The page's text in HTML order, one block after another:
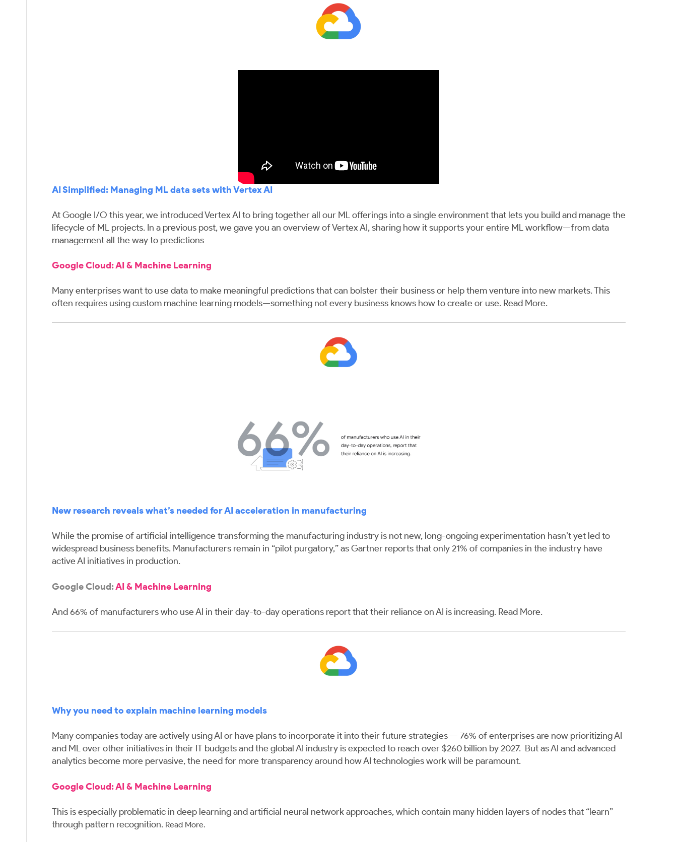
AI Simplified: Managing ML data sets with Vertex AI
At Google I/O this year, we introduced Vertex AI to bring together all our ML offerings into a single environment that lets you build and manage the
lifecycle of ML projects. In a previous post, we gave you an overview of Vertex AI, sharing how it supports your entire ML workflow—from data
management all the way to predictions
Google Cloud:AI & Machine Learning
Many enterprises want to use data to make meaningful predictions that can bolster their business or help them venture into new markets. This
often requires using custom machine learning models—something not every business knows how to create or use. Read More.
New research reveals what’s needed for AI acceleration in manufacturing
While the promise of artificial intelligence transforming the manufacturing industry is not new, long-ongoing experimentation hasn’t yet led to
widespread business benefits. Manufacturers remain in “pilot purgatory,” as Gartner reports that only 21% of companies in the industry have
active AI initiatives in production.
Google Cloud:AI & Machine Learning
And 66% of manufacturers who use AI in their day-to-day operations report that their reliance on AI is increasing. Read More.
Why you need to explain machine learning models
Many companies today are actively using AI or have plans to incorporate it into their future strategies — 76% of enterprises are now prioritizing AI
and ML over other initiatives in their IT budgets and the global AI industry is expected to reach over $260 billion by 2027. But as AI and advanced
analytics become more pervasive, the need for more transparency around how AI technologies work will be paramount.
Google Cloud:AI & Machine Learning
This is especially problematic in deep learning and artificial neural network approaches, which contain many hidden layers of nodes that “learn”
through pattern recognition. Read More.